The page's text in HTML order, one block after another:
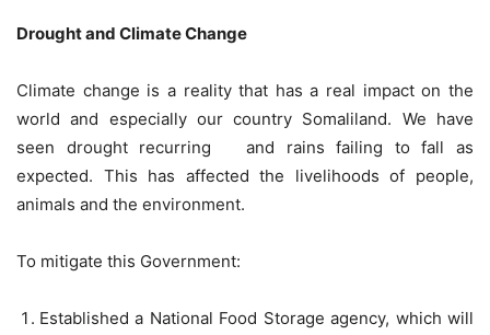
Drought and Climate Change
Climate change is a reality that has a real impact on the
world and especially our country Somaliland. We have
seen drought recurring and rains failing to fall as
expected. This has affected the livelihoods of people,
animals and the environment.
To mitigate this Government:
Established a National Food Storage agency, which will